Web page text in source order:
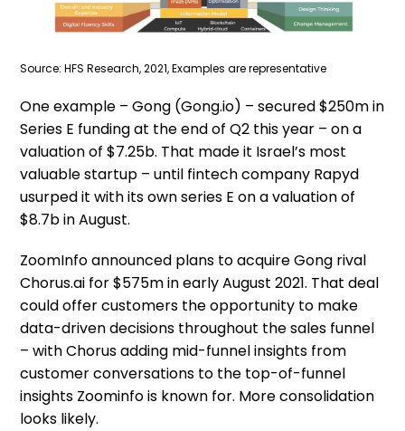
Source: HFS Research, 2021, Examples are representative
One example – Gong (Gong.io) – secured $250m in
Series E funding at the end of Q2 this year – on a
valuation of $7.25b. That made it Israel’s most
valuable startup – until fintech company Rapyd
usurped it with its own series E on a valuation of
$8.7b in August.
ZoomInfo announced plans to acquire Gong rival
Chorus.ai for $575m in early August 2021. That deal
could offer customers the opportunity to make
data-driven decisions throughout the sales funnel
– with Chorus adding mid-funnel insights from
customer conversations to the top-of-funnel
insights Zoominfo is known for. More consolidation
looks likely.